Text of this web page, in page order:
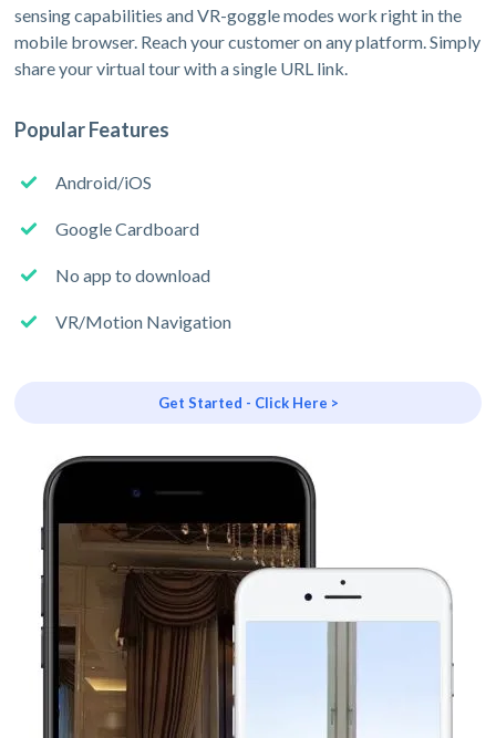
sensing capabilities and VR-goggle modes work right in the
mobile browser. Reach your customer on any platform. Simply
share your virtual tour with a single URL link.
Popular Features
Android/iOS
Google Cardboard
No app to download
VR/Motion Navigation
Get Started - Click Here >